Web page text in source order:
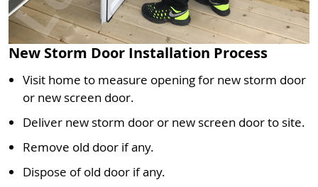
New Storm Door Installation Process
Visit home to measure opening for new storm door
or new screen door.
Deliver new storm door or new screen door to site.
Remove old door if any.
Dispose of old door if any.